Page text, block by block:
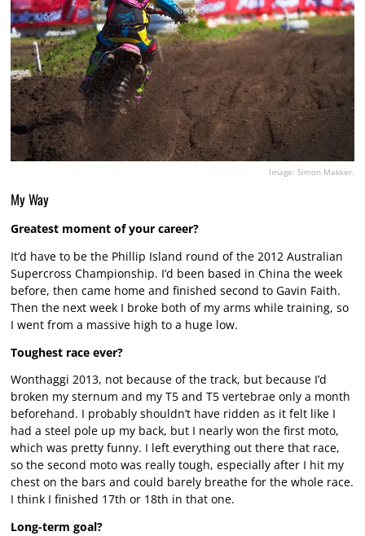
Image: Simon Makker.
My Way
Greatest moment of your career?
It’d have to be the Phillip Island round of the 2012 Australian
Supercross Championship. I’d been based in China the week
before, then came home and finished second to Gavin Faith.
Then the next week I broke both of my arms while training, so
I went from a massive high to a huge low.
Toughest race ever?
Wonthaggi 2013, not because of the track, but because I’d
broken my sternum and my T5 and T5 vertebrae only a month
beforehand. I probably shouldn’t have ridden as it felt like I
had a steel pole up my back, but I nearly won the first moto,
which was pretty funny. I left everything out there that race,
so the second moto was really tough, especially after I hit my
chest on the bars and could barely breathe for the whole race.
I think I finished 17th or 18th in that one.
Long-term goal?